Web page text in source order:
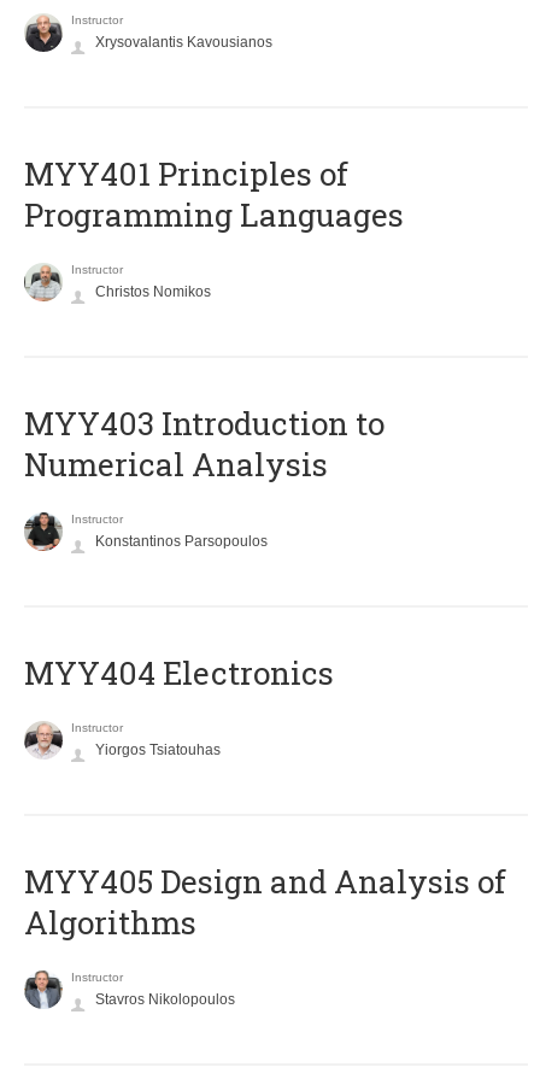
Instructor
Xrysovalantis Kavousianos
MYY401 Principles of
Programming Languages
Instructor
Christos Nomikos
MYY403 Introduction to
Numerical Analysis
Instructor
Konstantinos Parsopoulos
MYY404 Electronics
Instructor
Yiorgos Tsiatouhas
MYY405 Design and Analysis of
Algorithms
Instructor
Stavros Nikolopoulos